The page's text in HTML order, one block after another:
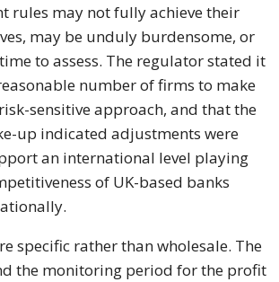
rules may not fully achieve their
may be unduly burdensome, or
to assess. The regulator stated it
number of firms to make
sensitive approach, and that the
up indicated adjustments were
an international level playing
of UK-based banks
specific rather than wholesale. The
the monitoring period for the profit